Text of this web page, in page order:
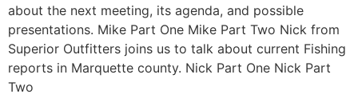
about the next meeting, its agenda, and possible
presentations. Mike Part One Mike Part Two Nick from
Superior Outfitters joins us to talk about current Fishing
reports in Marquette county. Nick Part One Nick Part
Two